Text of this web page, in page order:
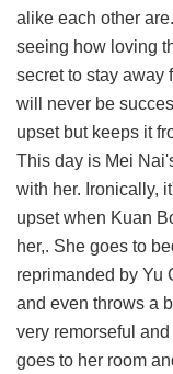
alike each other
seeing how loving
secret to stay away
will never be
upset but keeps it
This day is Mei
with her. Ironically,
upset when Kuan
her,. She goes to
reprimanded by Yu
and even throws a
very remorseful
goes to her room